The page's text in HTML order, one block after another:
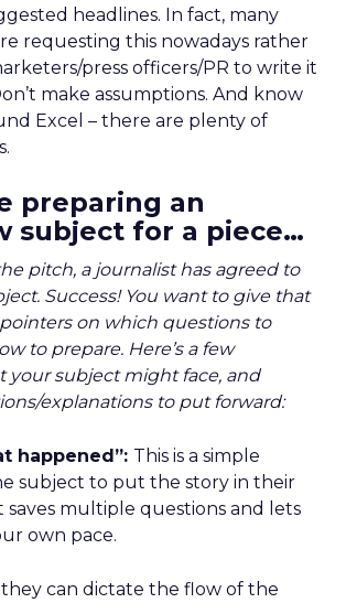
headlines. In fact, many
requesting this nowadays rather
press officers/PR to write it
make assumptions. And know
Excel – there are plenty of
preparing an
subject for a piece…
pitch, a journalist has agreed to
Success! You want to give that
on which questions to
to prepare. Here’s a few
your subject might face, and
explanations to put forward:
happened”: This is a simple
subject to put the story in their
saves multiple questions and lets
own pace.
can dictate the flow of the